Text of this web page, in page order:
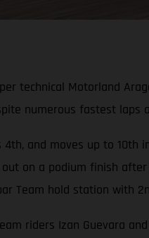
technical Motorland
numerous fastest laps
4th, and moves up to
out on a podium finish
Team hold station with
Team riders Izan